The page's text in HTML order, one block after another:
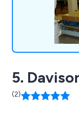
5.
(2)